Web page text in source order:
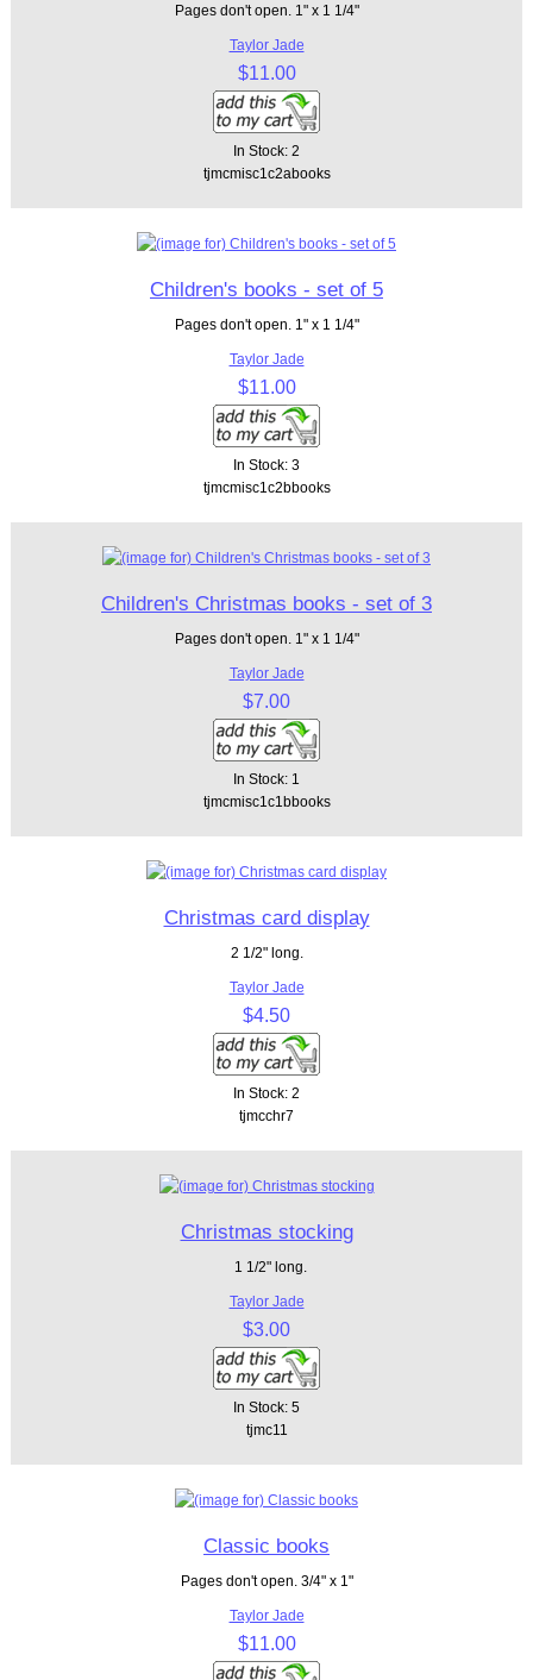
Pages don't open. 1" x 1 1/4"
Taylor Jade
$11.00
In Stock: 2
tjmcmisc1c2abooks
Children's books - set of 5
Pages don't open. 1" x 1 1/4"
Taylor Jade
$11.00
In Stock: 3
tjmcmisc1c2bbooks
Children's Christmas books - set of 3
Pages don't open. 1" x 1 1/4"
Taylor Jade
$7.00
In Stock: 1
tjmcmisc1c1bbooks
Christmas card display
2 1/2" long.
Taylor Jade
$4.50
In Stock: 2
tjmcchr7
Christmas stocking
1 1/2" long.
Taylor Jade
$3.00
In Stock: 5
tjmc11
Classic books
Pages don't open. 3/4" x 1"
Taylor Jade
$11.00